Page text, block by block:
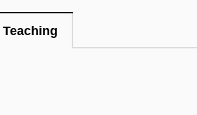
Teaching